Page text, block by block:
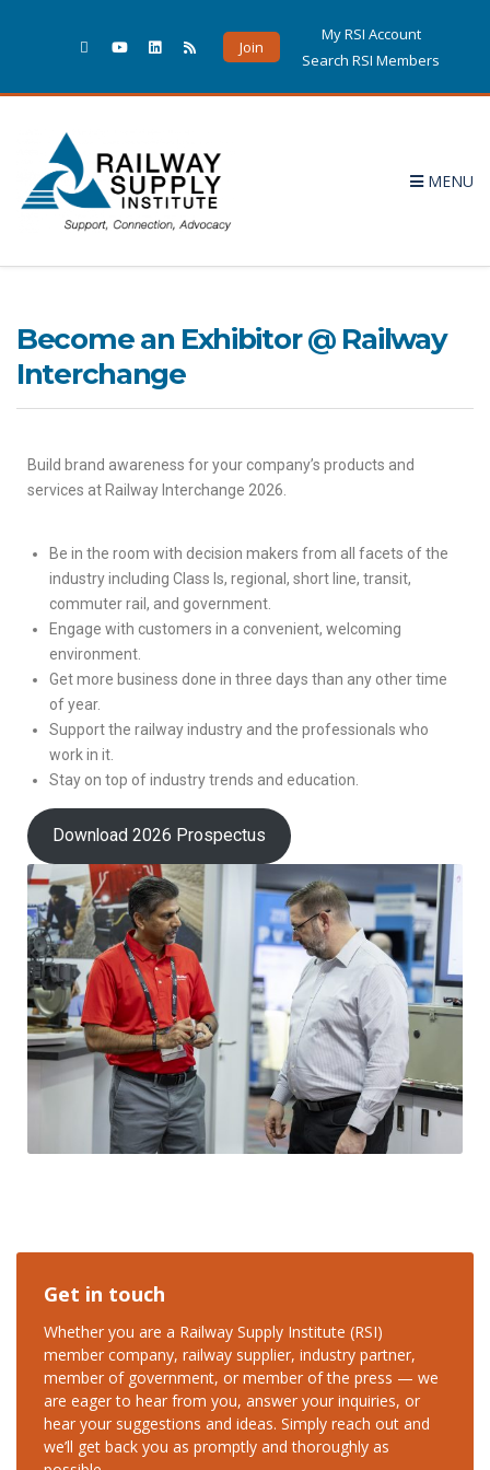
Join
My RSI Account
Search RSI Members
MENU
Become an Exhibitor @ Railway
Interchange
Build brand awareness for your company’s products and
services at Railway Interchange 2026.
Be in the room with decision makers from all facets of the
industry including Class Is, regional, short line, transit,
commuter rail, and government.
Engage with customers in a convenient, welcoming
environment.
Get more business done in three days than any other time
of year.
Support the railway industry and the professionals who
work in it.
Stay on top of industry trends and education.
Download 2026 Prospectus
Get in touch
Whether you are a Railway Supply Institute (RSI)
member company, railway supplier, industry partner,
member of government, or member of the press — we
are eager to hear from you, answer your inquiries, or
hear your suggestions and ideas. Simply reach out and
we’ll get back you as promptly and thoroughly as